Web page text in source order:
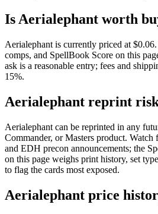
Is Aerialephant worth
Aerialephant is currently priced at
comps, and SpellBook Score on this
ask is a reasonable entry; fees and
15%.
Aerialephant reprint
Aerialephant can be reprinted in any
Commander, or Masters product. Watch
and EDH precon announcements; the
on this page weighs print history, set
to flag the cards most exposed.
Aerialephant price